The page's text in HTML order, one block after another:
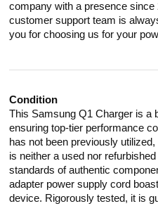
company with a presence
customer support team is
you for choosing us for your
Condition
This Samsung Q1 Charger is a
ensuring top-tier performance
has not been previously
is neither a used nor
standards of authentic
adapter power supply cord
device. Rigorously tested, it is